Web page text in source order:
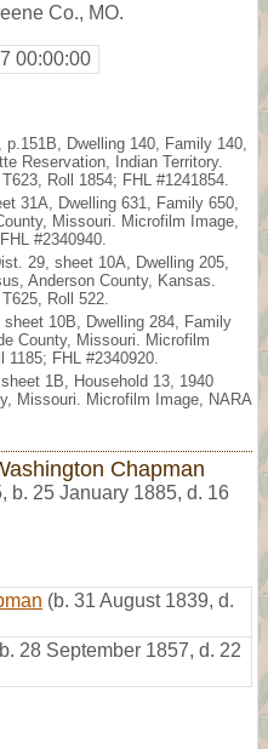
Co., MO.
00:00:00
Dwelling 140, Family 140,
Reservation, Indian Territory.
Roll 1854; FHL #1241854.
31A, Dwelling 631, Family 650,
Missouri. Microfilm Image,
#2340940.
29, sheet 10A, Dwelling 205,
Anderson County, Kansas.
Roll 522.
10B, Dwelling 284, Family
County, Missouri. Microfilm
1185; FHL #2340920.
1B, Household 13, 1940
Missouri. Microfilm Image, NARA
Chapman
, b. 25 January 1885, d. 16
(b. 31 August 1839, d.
28 September 1857, d. 22